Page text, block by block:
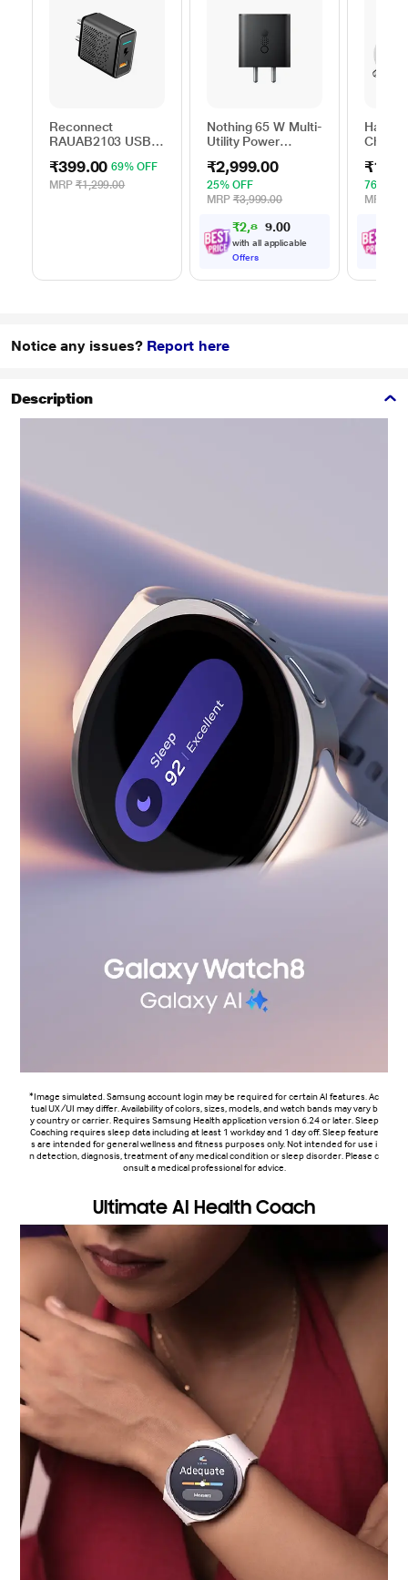
Reconnect
RAUAB2103 USB
₹399.00 69% OFF
MRP ₹1,299.00
Nothing 65 W Multi-
Utility Power
₹2,999.00
25% OFF
MRP ₹3,999.00
₹2,849.00
with all applicable
Offers
76%
MRP
Notice any issues? Report here
Description
*Image simulated. Samsung account login may be required for certain AI features. Ac
tual UX/UI may differ. Availability of colors, sizes, models, and watch bands may vary b
y country or carrier. Requires Samsung Health application version 6.24 or later. Sleep
Coaching requires sleep data including at least 1 workday and 1 day off. Sleep feature
s are intended for general wellness and fitness purposes only. Not intended for use i
n detection, diagnosis, treatment of any medical condition or sleep disorder. Please c
onsult a medical professional for advice.
Ultimate AI Health Coach